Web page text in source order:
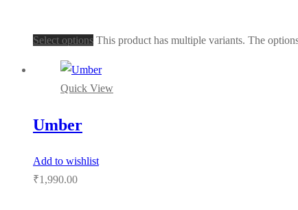
Select options This product has multiple variants. The
Quick View
Umber
Add to wishlist
₹1,990.00